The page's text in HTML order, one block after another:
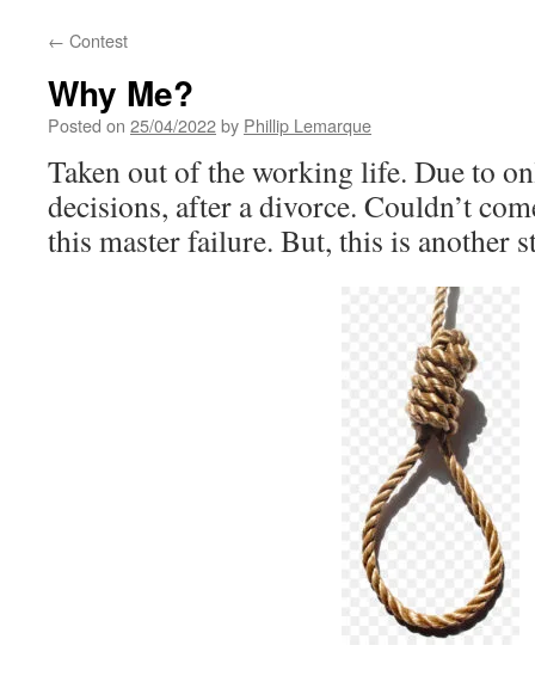
← Contest
Why Me?
Posted on 25/04/2022by Phillip Lemarque
Taken out of the working life. Due to
decisions, after a divorce. Couldn’t
this master failure. But, this is another